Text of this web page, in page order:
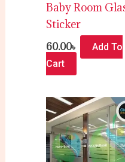
Baby Room
Sticker
60.00৳
Add To
Cart